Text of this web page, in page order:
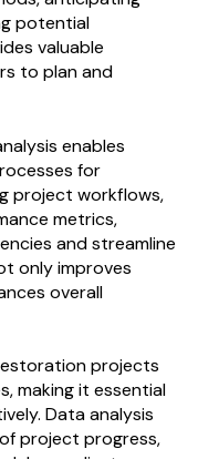
potential
valuable
to plan and
enables
for
project workflows,
metrics,
and streamline
only improves
overall
projects
making it essential
Data analysis
project progress,